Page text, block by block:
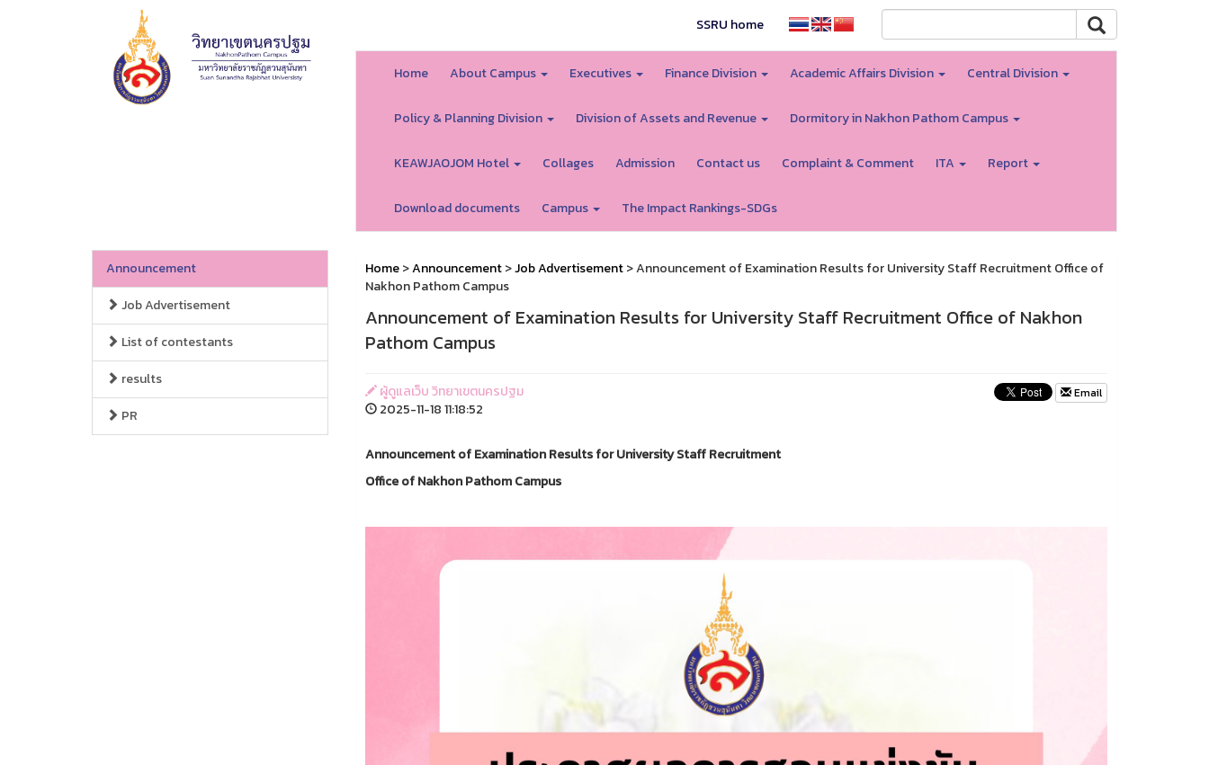
SSRU home
Home About Campus Executives Finance Division Academic Affairs Division Central Division
Policy & Planning Division Division of Assets and Revenue Dormitory in Nakhon Pathom Campus
KEAWJAOJOM Hotel Collages Admission Contact us Complaint & Comment ITA Report
Download documents Campus The Impact Rankings-SDGs
Announcement
Job Advertisement
List of contestants
results
PR
Home>Announcement>Job Advertisement> Announcement of Examination Results for University Staff Recruitment Office of
Nakhon Pathom Campus
Announcement of Examination Results for University Staff Recruitment Office of Nakhon
Pathom Campus
ผู้ดูแลเว็บ วิทยาเขตนครปฐม
2025-11-18 11:18:52
Email
Announcement of Examination Results for University Staff Recruitment
Office of Nakhon Pathom Campus